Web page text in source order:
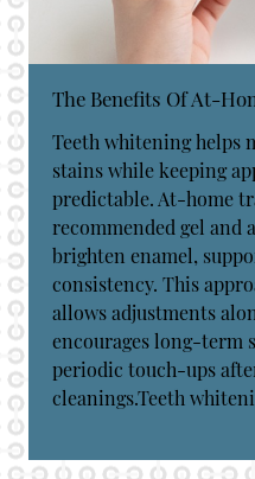
The Benefits Of At-
Teeth whitening helps
stains while keeping
predictable. At-home
recommended gel and
brighten enamel,
consistency. This
allows adjustments
encourages long-term
periodic touch-ups
cleanings.Teeth